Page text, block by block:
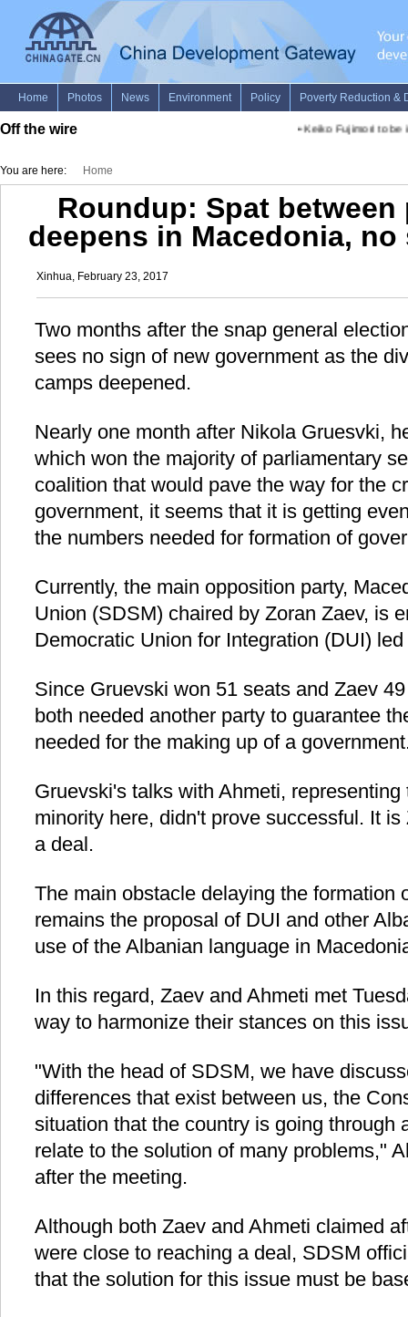
Off the wire Keiko Fujimori to be
You are here: Home
Roundup: Spat
deepens in Macedonia,
Xinhua, February 23, 2017
Two months after the snap general
sees no sign of new government as the
camps deepened.
Nearly one month after Nikola Gruesvki,
which won the majority of parliamentary
coalition that would pave the way for the
government, it seems that it is getting
the numbers needed for formation of
Currently, the main opposition party,
Union (SDSM) chaired by Zoran Zaev, is
Democratic Union for Integration (DUI)
Since Gruevski won 51 seats and Zaev
both needed another party to guarantee
needed for the making up of a
Gruevski's talks with Ahmeti,
minority here, didn't prove successful. It
a deal.
The main obstacle delaying the formation
remains the proposal of DUI and other
use of the Albanian language in
In this regard, Zaev and Ahmeti met
way to harmonize their stances on this
"With the head of SDSM, we have
differences that exist between us, the
situation that the country is going through
relate to the solution of many problems,"
after the meeting.
Although both Zaev and Ahmeti claimed
were close to reaching a deal, SDSM
that the solution for this issue must be